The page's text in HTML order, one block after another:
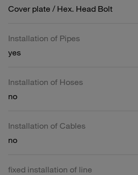
Cover plate / Hex. Head Bolt
Installation of Pipes
yes
Installation of Hoses
no
Installation of Cables
no
fixed installation of line